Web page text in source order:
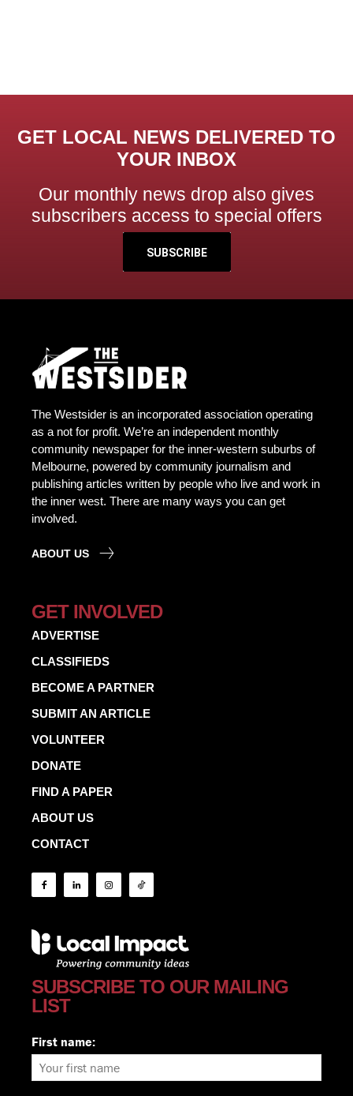
GET LOCAL NEWS DELIVERED TO
YOUR INBOX
Our monthly news drop also gives
subscribers access to special offers
SUBSCRIBE
The Westsider is an incorporated association operating
as a not for profit. We’re an independent monthly
community newspaper for the inner-western suburbs of
Melbourne, powered by community journalism and
publishing articles written by people who live and work in
the inner west. There are many ways you can get
involved.
ABOUT US
GET INVOLVED
ADVERTISE
CLASSIFIEDS
BECOME A PARTNER
SUBMIT AN ARTICLE
VOLUNTEER
DONATE
FIND A PAPER
ABOUT US
CONTACT
SUBSCRIBE TO OUR MAILING
LIST
First name: